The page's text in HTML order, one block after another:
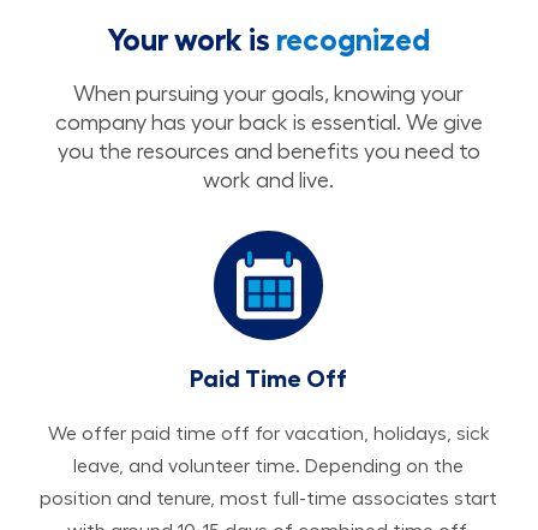
Your work is recognized
When pursuing your goals, knowing your
company has your back is essential. We give
you the resources and benefits you need to
work and live.
Paid Time Off
We offer paid time off for vacation, holidays, sick
leave, and volunteer time. Depending on the
position and tenure, most full-time associates start